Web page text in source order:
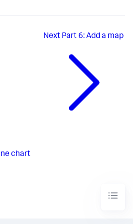
chart
Next Part 6: Add a map